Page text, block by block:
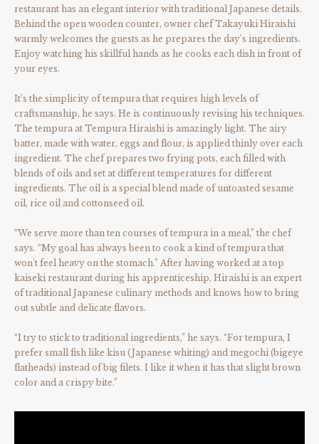
restaurant has an elegant interior with traditional Japanese details.
Behind the open wooden counter, owner chef Takayuki Hiraishi
warmly welcomes the guests as he prepares the day’s ingredients.
Enjoy watching his skillful hands as he cooks each dish in front of
your eyes.
It’s the simplicity of tempura that requires high levels of
craftsmanship, he says. He is continuously revising his techniques.
The tempura at Tempura Hiraishi is amazingly light. The airy
batter, made with water, eggs and flour, is applied thinly over each
ingredient. The chef prepares two frying pots, each filled with
blends of oils and set at different temperatures for different
ingredients. The oil is a special blend made of untoasted sesame
oil, rice oil and cottonseed oil.
“We serve more than ten courses of tempura in a meal,” the chef
says. “My goal has always been to cook a kind of tempura that
won’t feel heavy on the stomach.” After having worked at a top
kaiseki restaurant during his apprenticeship, Hiraishi is an expert
of traditional Japanese culinary methods and knows how to bring
out subtle and delicate flavors.
“I try to stick to traditional ingredients,” he says. “For tempura, I
prefer small fish like kisu (Japanese whiting) and megochi (bigeye
flatheads) instead of big filets. I like it when it has that slight brown
color and a crispy bite.”